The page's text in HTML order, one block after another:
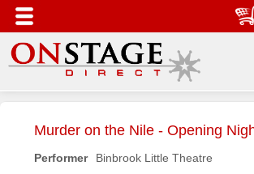
Murder on the Nile - Opening
Performer Binbrook Little Theatre